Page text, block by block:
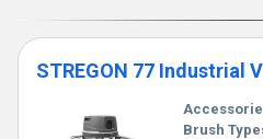
STREGON 77 Industrial
Brush